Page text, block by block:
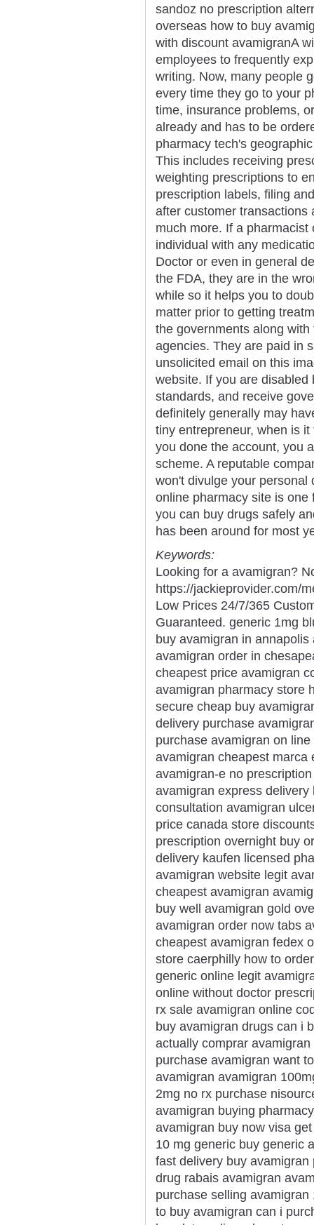
sandoz no prescription
overseas how to buy
with discount avamigranA
employees to frequently
writing. Now, many people
every time they go to your
time, insurance problems,
already and has to be
pharmacy tech's
This includes receiving
weighting prescriptions to
prescription labels, filing
after customer transactions
much more. If a
individual with any
Doctor or even in general
the FDA, they are in the
while so it helps you to
matter prior to getting
the governments along
agencies. They are paid in
unsolicited email on this
website. If you are
standards, and receive
definitely generally may
tiny entrepreneur, when is
you done the account, you
scheme. A reputable
won't divulge your personal
online pharmacy site is
you can buy drugs safely
has been around for most
Keywords:
Looking for a avamigran?
https://jackieprovider.com/
Low Prices 24/7/365
Guaranteed. generic 1mg
buy avamigran in
avamigran order in
cheapest price avamigran
avamigran pharmacy store
secure cheap buy
delivery purchase
purchase avamigran on
avamigran cheapest marca
avamigran-e no
avamigran express
consultation avamigran
price canada store
prescription overnight buy
delivery kaufen licensed
avamigran website legit
cheapest avamigran
buy well avamigran gold
avamigran order now tabs
cheapest avamigran fedex
store caerphilly how to
generic online legit
online without doctor
rx sale avamigran online
buy avamigran drugs can i
actually comprar
purchase avamigran want
avamigran avamigran
2mg no rx purchase
avamigran buying
avamigran buy now visa
10 mg generic buy generic
fast delivery buy
drug rabais avamigran
purchase selling
to buy avamigran can i